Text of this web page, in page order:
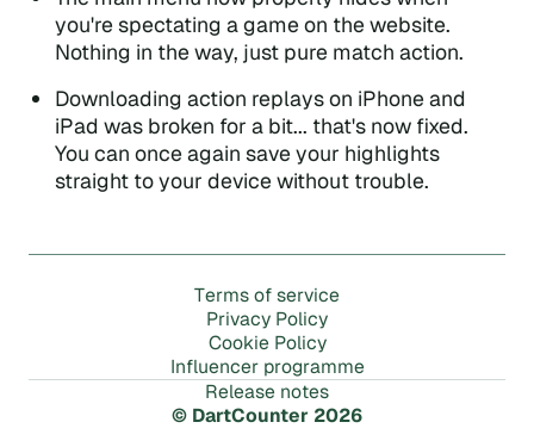
you're spectating a game on the website.
Nothing in the way, just pure match action.
Downloading action replays on iPhone and
iPad was broken for a bit... that's now fixed.
You can once again save your highlights
straight to your device without trouble.
Termsofservice
Privacy Policy
Cookie Policy
Influencer programme
Release notes
© DartCounter 2026